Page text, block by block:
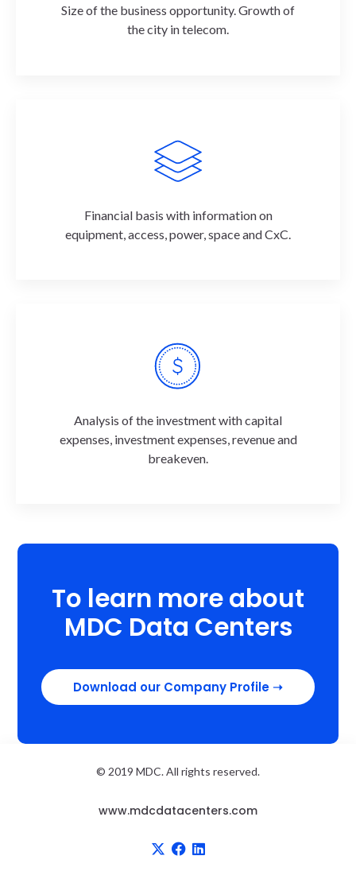
Size of the business opportunity. Growth of
the city in telecom.
Financial basis with information on
equipment, access, power, space and CxC.
Analysis of the investment with capital
expenses, investment expenses, revenue and
breakeven.
To learn more about
MDC Data Centers
Download our Company Profile ➝
© 2019 MDC. All rights reserved.
www.mdcdatacenters.com